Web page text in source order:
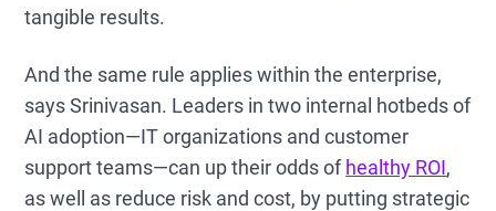
tangible results.
And the same rule applies within the enterprise,
says Srinivasan. Leaders in two internal hotbeds of
AI adoption—IT organizations and customer
support teams—can up their odds of healthy ROI,
as well as reduce risk and cost, by putting strategic